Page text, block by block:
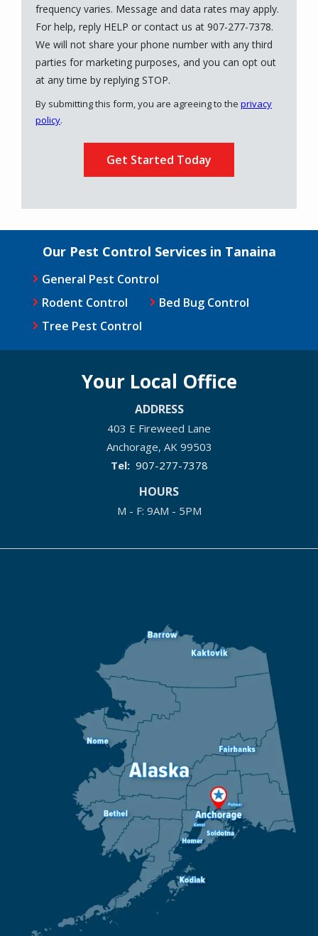
frequency varies. Message and data rates may apply.
For help, reply HELP or contact us at 907-277-7378.
We will not share your phone number with any third
parties for marketing purposes, and you can opt out
at any time by replying STOP.
By submitting this form, you are agreeing to the privacy
policy.
Submission
Our Pest Control Services in Tanaina
General Pest Control
Rodent Control
Bed Bug Control
Tree Pest Control
Your Local Office
ADDRESS
403 E Fireweed Lane
Anchorage AK 99503
907-277-7378
HOURS
M - F: 9AM - 5PM